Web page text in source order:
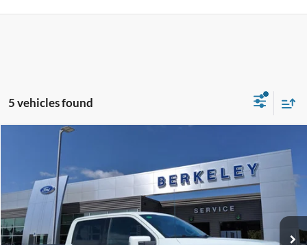
5 vehicles found
Ford F-150
Price Drop
1FTFW5LD2SFA63976 F3398Model:W5L
Available 12,901 mi Ext. Int.
INTERNET PRICE
CLICK TO CALL NOW!
Compare Vehicle